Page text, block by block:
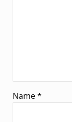
Name*